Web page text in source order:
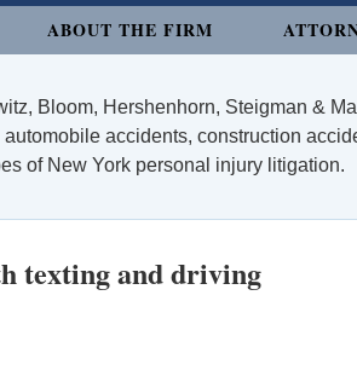
ABOUT THE FIRM
Bloom, Hershenhorn, Steigman &
accidents, construction
of New York personal injury litigation.
texting and driving